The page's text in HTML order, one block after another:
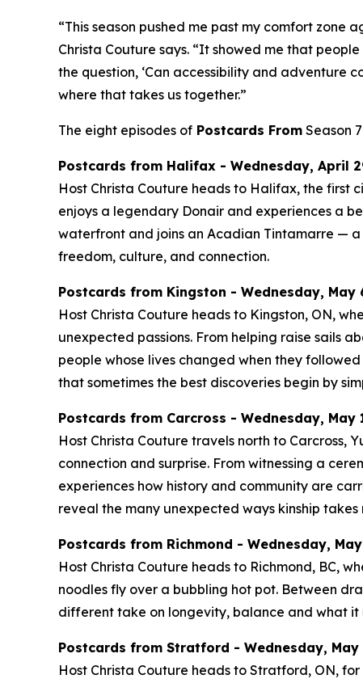
“This season pushed me past my comfort
Christa Couture says. “It showed me that
the question, ‘Can accessibility and adventure
where that takes us together.”
The eight episodes of Postcards From Season
Postcards from Halifax - Wednesday, April
Host Christa Couture heads to Halifax, the first
enjoys a legendary Donair and experiences a
waterfront and joins an Acadian Tintamarre —
freedom, culture, and connection.
Postcards from Kingston - Wednesday, May
Host Christa Couture heads to Kingston, ON,
unexpected passions. From helping raise sails
people whose lives changed when they
that sometimes the best discoveries begin by
Postcards from Carcross - Wednesday, May
Host Christa Couture travels north to Carcross,
connection and surprise. From witnessing a
experiences how history and community are
reveal the many unexpected ways kinship takes
Postcards from Richmond - Wednesday,
Host Christa Couture heads to Richmond, BC,
noodles fly over a bubbling hot pot. Between
different take on longevity, balance and what it
Postcards from Stratford - Wednesday, May
Host Christa Couture heads to Stratford, ON,